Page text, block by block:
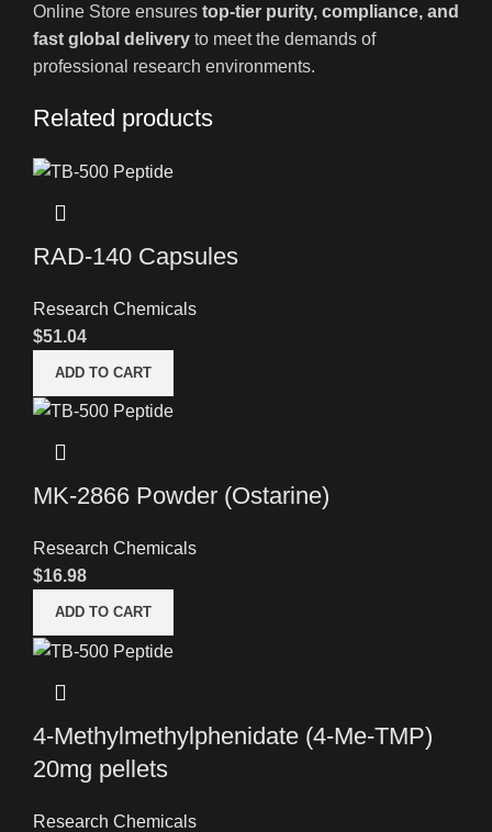
Online Store ensures top-tier purity, compliance, and
fast global delivery to meet the demands of
professional research environments.
Related products
RAD-140 Capsules
Research Chemicals
$51.04
ADD TO CART
MK-2866 Powder (Ostarine)
Research Chemicals
$16.98
ADD TO CART
4-Methylmethylphenidate (4-Me-TMP)
20mg pellets
Research Chemicals